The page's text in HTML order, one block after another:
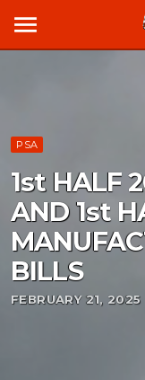
menu
PSA
1st HALF
AND 1st
BILLS
FEBRUARY 21, 2025